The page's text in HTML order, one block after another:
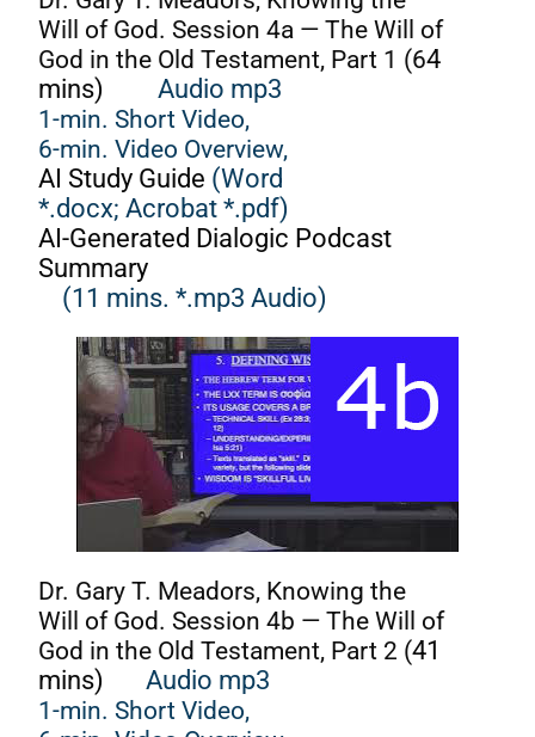
Will of God. Session 4a — The Will of
God in the Old Testament, Part 1 (64
mins)Audio mp3
1-min. Short Video,
6-min. Video Overview,
AI Study Guide (Word
*.docx; Acrobat *.pdf)
AI-Generated Dialogic Podcast
Summary
(11 mins. *.mp3 Audio)
Dr. Gary T. Meadors, Knowing the
Will of God. Session 4b — The Will of
God in the Old Testament, Part 2 (41
mins)Audio mp3
1-min. Short Video,